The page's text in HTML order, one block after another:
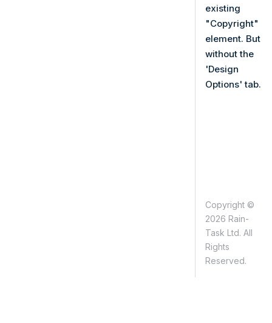
existing
"Copyright"
element. But
without the
'Design
Options' tab.
Copyright ©
2026 Rain-
Task Ltd. All
Rights
Reserved.